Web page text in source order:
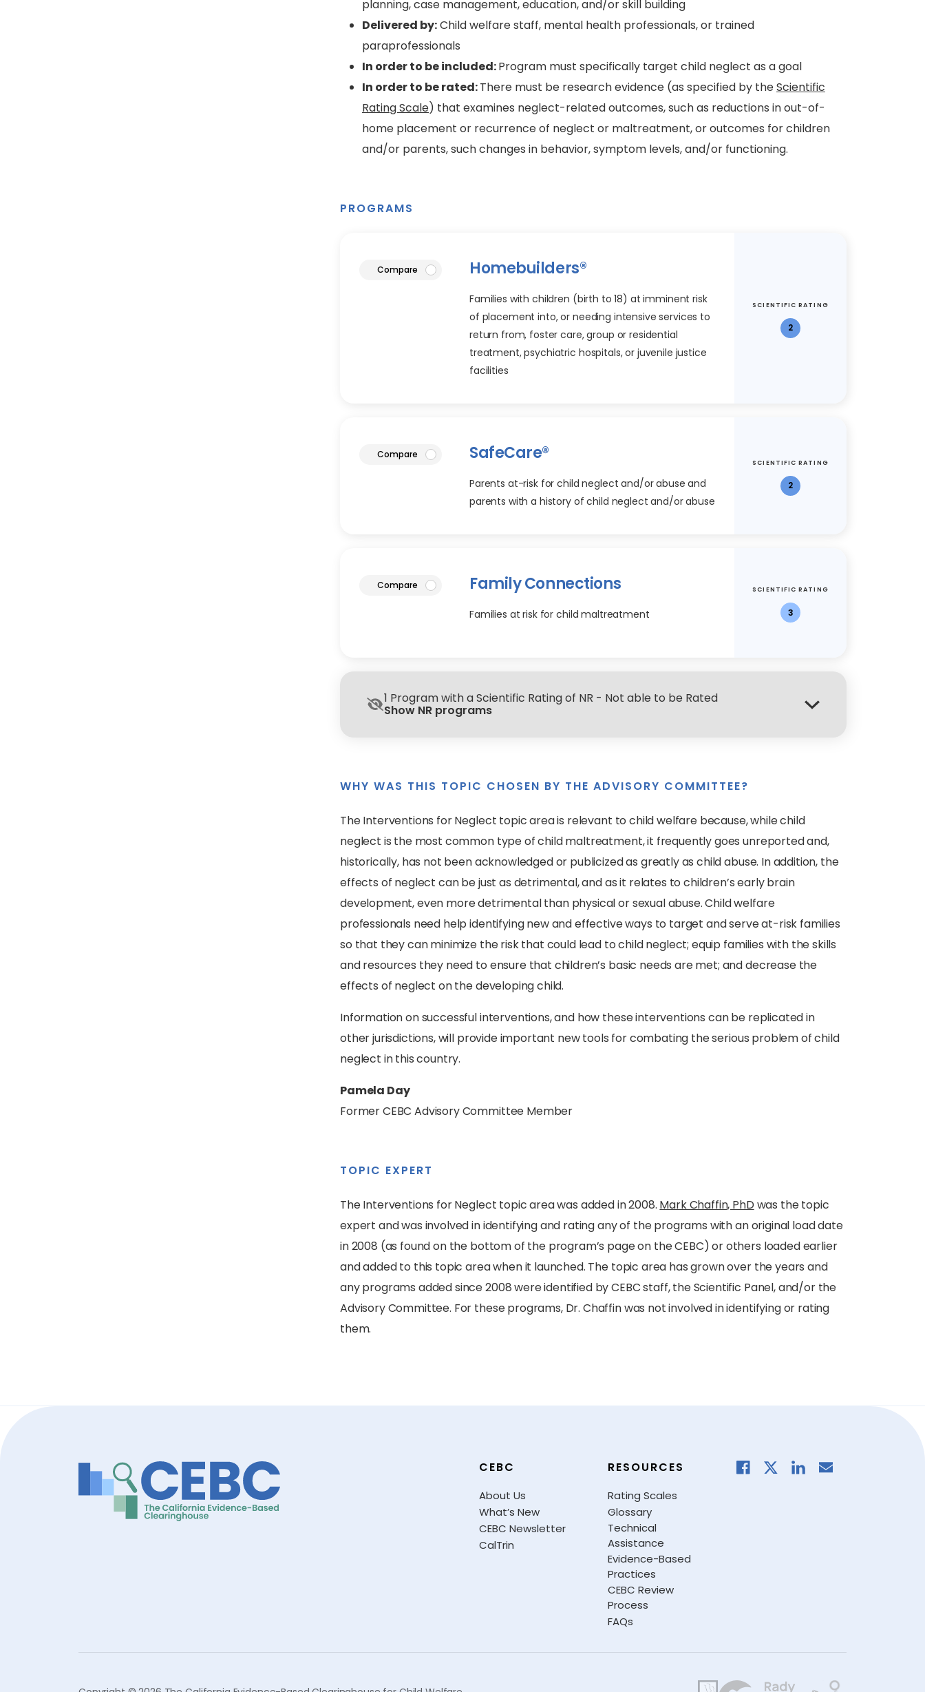
planning, case management, education, and/or skill building
Delivered by:Child welfare staff, mental health professionals, or trained
paraprofessionals
In order to be included:Program must specifically target child neglect as a goal
In order to be rated:There must be research evidence (as specified by theScientific
Rating Scale) that examines neglect-related outcomes, such as reductions in out-of-
home placement or recurrence of neglect or maltreatment, or outcomes for children
and/or parents, such changes in behavior, symptom levels, and/or functioning.
PROGRAMS
Comparearticle Homebuilders®
Families with children (birth to 18) at imminent risk
of placement into, or needing intensive services to
return from, foster care, group or residential
treatment, psychiatric hospitals, or juvenile justice
facilities
SCIENTIFIC RATING
2
Comparearticle SafeCare®
Parents at-risk for child neglect and/or abuse and
parents with a history of child neglect and/or abuse
SCIENTIFIC RATING
2
Comparearticle Family Connections
Families at risk for child maltreatment
SCIENTIFIC RATING
3
1 Program with a Scientific Rating of NR - Not able to be Rated
Show NR programs
WHY WAS THIS TOPIC CHOSEN BY THE ADVISORY COMMITTEE?
The Interventions for Neglect topic area is relevant to child welfare because, while child
neglect is the most common type of child maltreatment, it frequently goes unreported and,
historically, has not been acknowledged or publicized as greatly as child abuse. In addition, the
effects of neglect can be just as detrimental, and as it relates to children’s early brain
development, even more detrimental than physical or sexual abuse. Child welfare
professionals need help identifying new and effective ways to target and serve at-risk families
so that they can minimize the risk that could lead to child neglect; equip families with the skills
and resources they need to ensure that children’s basic needs are met; and decrease the
effects of neglect on the developing child.
Information on successful interventions, and how these interventions can be replicated in
other jurisdictions, will provide important new tools for combating the serious problem of child
neglect in this country.
Pamela Day
Former CEBC Advisory Committee Member
TOPIC EXPERT
The Interventions for Neglect topic area was added in 2008. Mark Chaffin, PhD was the topic
expert and was involved in identifying and rating any of the programs with an original load date
in 2008 (as found on the bottom of the program’s page on the CEBC) or others loaded earlier
and added to this topic area when it launched. The topic area has grown over the years and
any programs added since 2008 were identified by CEBC staff, the Scientific Panel, and/or the
Advisory Committee. For these programs, Dr. Chaffin was not involved in identifying or rating
them.
CEBC
About Us
What’s New
CEBC Newsletter
CalTrin
RESOURCES
Rating Scales
Glossary
Technical
Assistance
Evidence-Based
Practices
CEBC Review
Process
FAQs